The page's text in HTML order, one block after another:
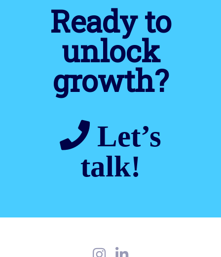
Ready to
unlock
growth?
Let’s
talk!